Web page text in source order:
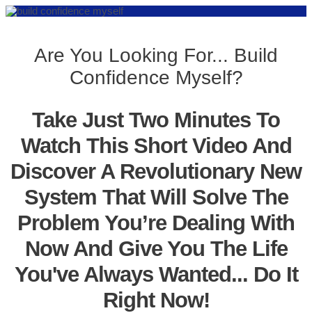
Are You Looking For... Build
Confidence Myself?
Take Just Two Minutes To
Watch This Short Video And
Discover A Revolutionary New
System That Will Solve The
Problem You’re Dealing With
Now And Give You The Life
You've Always Wanted... Do It
Right Now!